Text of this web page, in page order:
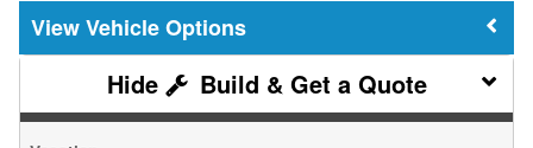
Vehicle Options
Build & Get a Quote